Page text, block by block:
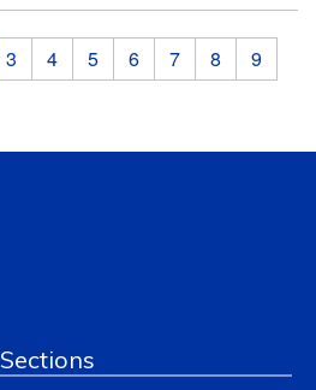
3 4 5 6 7 8
9
Sections